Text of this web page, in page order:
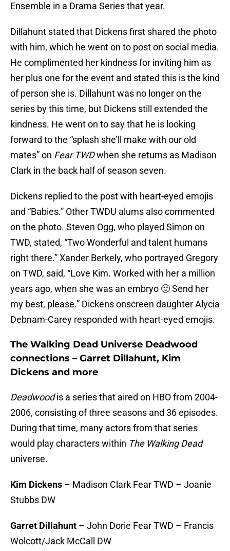
Ensemble in a Drama Series that year.
Dillahunt stated that Dickens first shared the photo
with him, which he went on to post on social media.
He complimented her kindness for inviting him as
her plus one for the event and stated this is the kind
of person she is. Dillahunt was no longer on the
series by this time, but Dickens still extended the
kindness. He went on to say that he is looking
forward to the “splash she’ll make with our old
mates” on Fear TWDwhen she returns as Madison
Clark in the back half of season seven.
Dickens replied to the post with heart-eyed emojis
and “Babies.” Other TWDU alums also commented
on the photo. Steven Ogg, who played Simon on
TWD, stated, “Two Wonderful and talent humans
right there.” Xander Berkely, who portrayed Gregory
on TWD, said, “Love Kim. Worked with her a million
years ago, when she was an embryo 🙂 Send her
my best, please.” Dickens onscreen daughter Alycia
Debnam-Carey responded with heart-eyed emojis.
The Walking Dead Universe Deadwood
connections – Garret Dillahunt, Kim
Dickens and more
Deadwoodis a series that aired on HBO from 2004-
2006, consisting of three seasons and 36 episodes.
During that time, many actors from that series
would play characters within The Walking Dead
universe.
Kim Dickens – Madison Clark Fear TWD – Joanie
Stubbs DW
Garret Dillahunt – John Dorie Fear TWD – Francis
Wolcott/Jack McCall DW